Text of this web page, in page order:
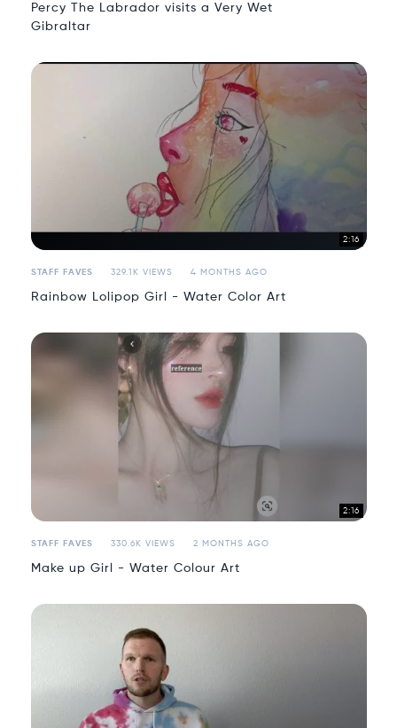
Percy The Labrador visits a Very Wet
Gibraltar
2:16
STAFF FAVES 329.1K VIEWS 4 MONTHS AGO
Rainbow Lolipop Girl - Water Color Art
2:16
STAFF FAVES 330.6K VIEWS 2 MONTHS AGO
Make up Girl - Water Colour Art